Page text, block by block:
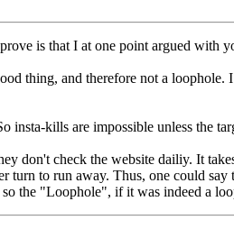
is that I at one point argued with
thing, and therefore not a
insta-kills are impossible unless the
don't check the website dailiy. It
to run away. Thus, one could
the "Loophole", if it was indeed a